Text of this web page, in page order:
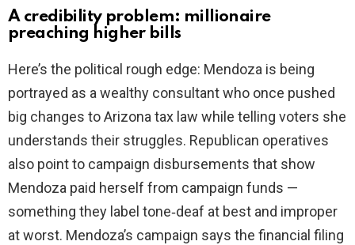
A credibility problem: millionaire
preaching higher bills
Here’s the political rough edge: Mendoza is being
portrayed as a wealthy consultant who once pushed
big changes to Arizona tax law while telling voters she
understands their struggles. Republican operatives
also point to campaign disbursements that show
Mendoza paid herself from campaign funds —
something they label tone‑deaf at best and improper
at worst. Mendoza’s campaign says the financial filing